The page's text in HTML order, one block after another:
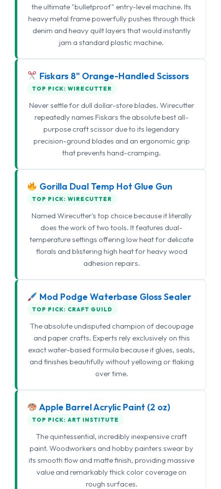
the ultimate "bulletproof" entry-level machine. Its
heavy metal frame powerfully pushes through thick
denim and heavy quilt layers that would instantly
jam a standard plastic machine.
Fiskars 8" Orange-Handled Scissors
TOP PICK: WIRECUTTER
Never settle for dull dollar-store blades. Wirecutter
repeatedly names Fiskars the absolute best all-
purpose craft scissor due to its legendary
precision-ground blades and an ergonomic grip
that prevents hand-cramping.
Gorilla Dual Temp Hot Glue Gun
TOP PICK: WIRECUTTER
Named Wirecutter's top choice because it literally
does the work of two tools. It features dual-
temperature settings offering low heat for delicate
florals and blistering high heat for heavy wood
adhesion repairs.
Mod Podge Waterbase Gloss Sealer
TOP PICK: CRAFT GUILD
The absolute undisputed champion of decoupage
and paper crafts. Experts rely exclusively on this
exact water-based formula because it glues, seals,
and finishes beautifully without yellowing or flaking
over time.
Apple Barrel Acrylic Paint (2 oz)
TOP PICK: ART INSTITUTE
The quintessential, incredibly inexpensive craft
paint. Woodworkers and hobby painters swear by
its smooth flow and matte finish, providing massive
value and remarkably thick color coverage on
rough surfaces.